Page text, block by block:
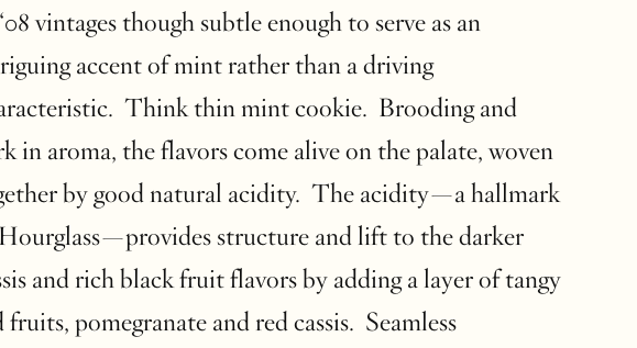
vintages though subtle enough to serve as an
accent of mint rather than a driving
Think thin mint cookie. Brooding and
in aroma, the flavors come alive on the palate, woven
by good natural acidity. The acidity—a hallmark
structure and lift to the darker
and rich black fruit flavors by adding a layer of tangy
fruits, pomegranate and red cassis. Seamless